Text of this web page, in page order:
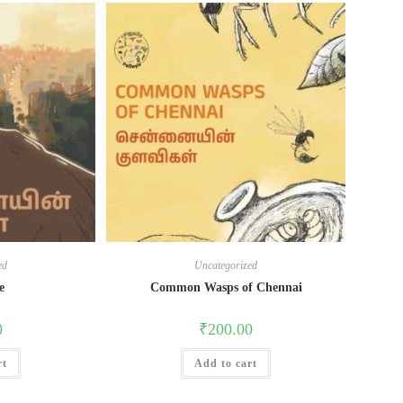
Uncategorized
Common Wasps of Chennai
₹200.00
Add to cart